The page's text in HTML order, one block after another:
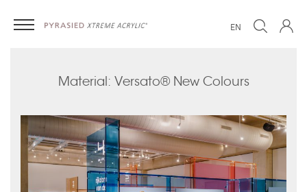
EN
Material: Versato® New Colours